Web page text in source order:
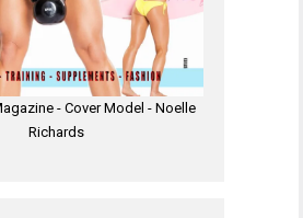
- Cover Model - Noelle
Richards